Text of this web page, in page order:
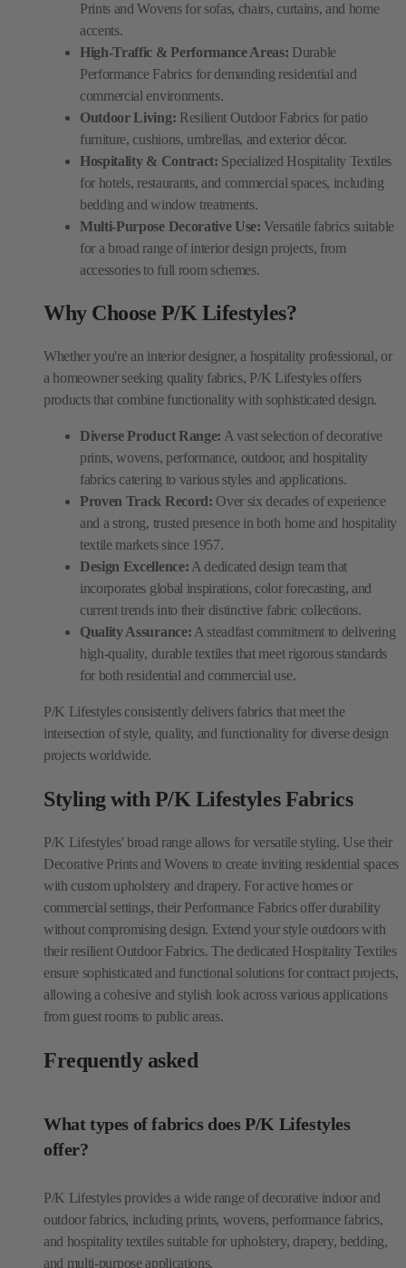
Prints and Wovens for sofas, chairs, curtains, and home
accents.
High-Traffic & Performance Areas: Durable
Performance Fabrics for demanding residential and
commercial environments.
Outdoor Living: Resilient Outdoor Fabrics for patio
furniture, cushions, umbrellas, and exterior décor.
Hospitality & Contract: Specialized Hospitality Textiles
for hotels, restaurants, and commercial spaces, including
bedding and window treatments.
Multi-Purpose Decorative Use: Versatile fabrics suitable
for a broad range of interior design projects, from
accessories to full room schemes.
Why Choose P/K Lifestyles?
Whether you're an interior designer, a hospitality professional, or
a homeowner seeking quality fabrics, P/K Lifestyles offers
products that combine functionality with sophisticated design.
Diverse Product Range: A vast selection of decorative
prints, wovens, performance, outdoor, and hospitality
fabrics catering to various styles and applications.
Proven Track Record: Over six decades of experience
and a strong, trusted presence in both home and hospitality
textile markets since 1957.
Design Excellence: A dedicated design team that
incorporates global inspirations, color forecasting, and
current trends into their distinctive fabric collections.
Quality Assurance: A steadfast commitment to delivering
high-quality, durable textiles that meet rigorous standards
for both residential and commercial use.
P/K Lifestyles consistently delivers fabrics that meet the
intersection of style, quality, and functionality for diverse design
projects worldwide.
Styling with P/K Lifestyles Fabrics
P/K Lifestyles' broad range allows for versatile styling. Use their
Decorative Prints and Wovens to create inviting residential spaces
with custom upholstery and drapery. For active homes or
commercial settings, their Performance Fabrics offer durability
without compromising design. Extend your style outdoors with
their resilient Outdoor Fabrics. The dedicated Hospitality Textiles
ensure sophisticated and functional solutions for contract projects,
allowing a cohesive and stylish look across various applications
from guest rooms to public areas.
Frequently asked
What types of fabrics does P/K Lifestyles
offer?
P/K Lifestyles provides a wide range of decorative indoor and
outdoor fabrics, including prints, wovens, performance fabrics,
and hospitality textiles suitable for upholstery, drapery, bedding,
and multi-purpose applications.